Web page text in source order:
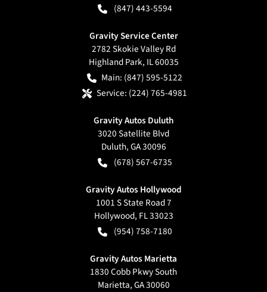
(847) 443-5594
Gravity Service Center
2782 Skokie Valley Rd
Highland Park, IL60035
Main: (847) 595-5122
Service: (224) 765-4981
Gravity Autos Duluth
3020 Satellite Blvd
Duluth,GA30096
(678) 567-6735
Gravity Autos Hollywood
1001 S State Road 7
Hollywood, FL33023
(954) 758-7180
Gravity Autos Marietta
1830 Cobb Pkwy South
Marietta,GA30060